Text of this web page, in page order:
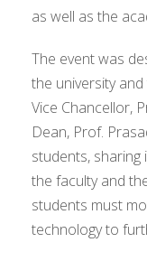
as well as the
The event was
the university
Vice Chancellor,
Dean, Prof.
students,
the faculty and
students must
technology to